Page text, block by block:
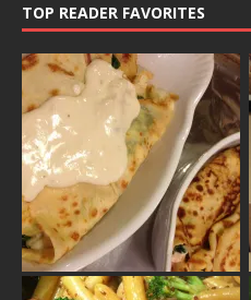
TOP READER FAVORITES